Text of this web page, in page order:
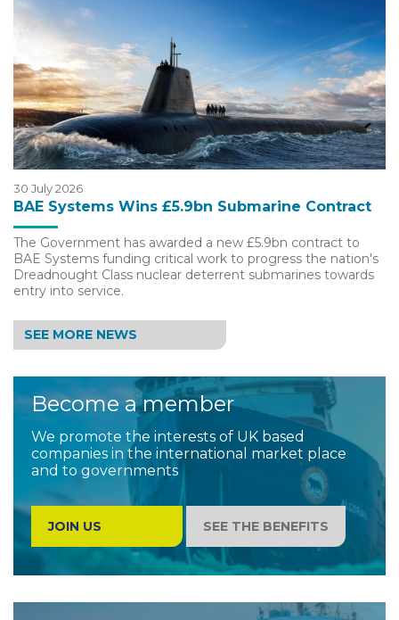
30 July 2026
BAE Systems Wins £5.9bn Submarine Contract
The Government has awarded a new £5.9bn contract to
BAE Systems funding critical work to progress the nation's
Dreadnought Class nuclear deterrent submarines towards
entry into service.
SEE MORE NEWS
Become a member
We promote the interests of UK based
companies in the international market place
and to governments
JOIN US SEE THE BENEFITS